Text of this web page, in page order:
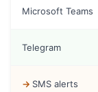
Microsoft Teams
Telegram
SMS alerts